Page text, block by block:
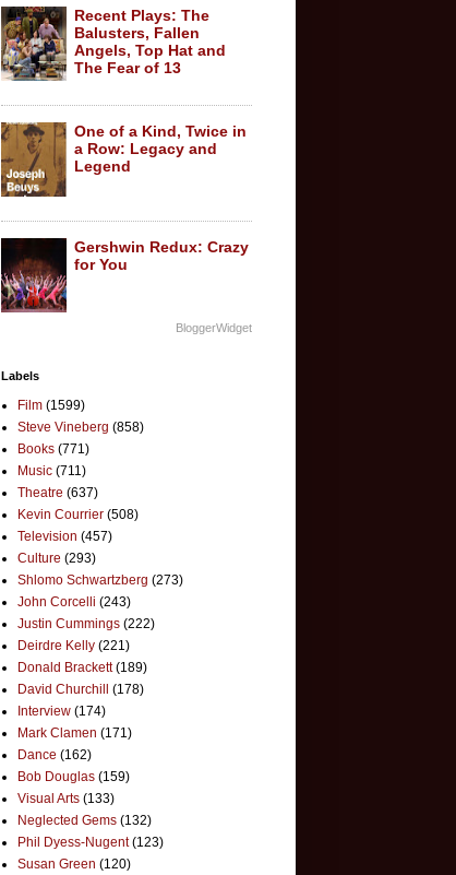
Recent Plays: The
Balusters, Fallen
Angels, Top Hat and
The Fear of 13
One of a Kind, Twice in
a Row: Legacy and
Legend
Gershwin Redux: Crazy
for You
BloggerWidget
Labels
Film (1599)
Steve Vineberg (858)
Books (771)
Music (711)
Theatre (637)
Kevin Courrier (508)
Television (457)
Culture (293)
Shlomo Schwartzberg (273)
John Corcelli (243)
Justin Cummings (222)
Deirdre Kelly (221)
Donald Brackett (189)
David Churchill
(178)
Interview (174)
Mark Clamen (171)
Dance (162)
Bob Douglas (159)
Visual Arts (133)
Neglected Gems (132)
Phil Dyess-Nugent (123)
Susan Green (120)